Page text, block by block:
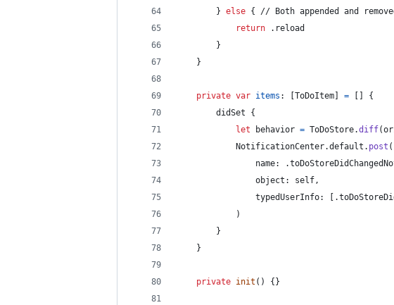
} else {
// Both appended and
return
. reload
}
}
private var items : ToDoItem =
{
        didSet
{
let
behavior = ToDoStore.diff(
NotificationCenter.default . post (
                name
: .
                object
: self,
                typedUserInfo
: .
)
}
}
private init ( ) { }